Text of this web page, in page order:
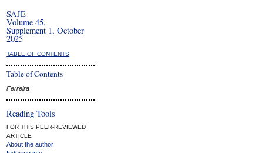
SAJE
Volume 45,
Supplement 1, October
2025
TABLE OF CONTENTS
Table of Contents
Ferreira
Reading Tools
FOR THIS PEER-REVIEWED
ARTICLE
About the author